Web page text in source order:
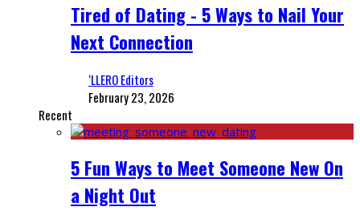
Tired of Dating - 5 Ways to Nail Your
Next Connection
‘LLERO Editors
February 23, 2026
Recent
5 Fun Ways to Meet Someone New On
a Night Out